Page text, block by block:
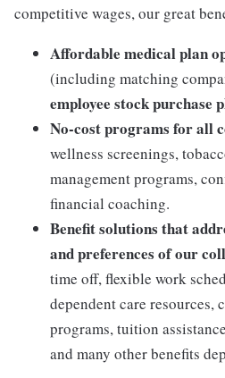
competitive wages, our great
Affordable medical plan
(including matching
employee stock purchase
No-cost programs for all
wellness screenings,
management programs,
financial coaching.
Benefit solutions that
and preferences of our
time off, flexible work
dependent care resources,
programs, tuition
and many other benefits